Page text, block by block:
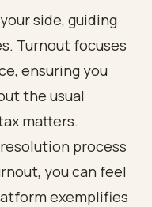
side, guiding
Turnout focuses
ensuring you
the usual
matters.
process
you can feel
exemplifies